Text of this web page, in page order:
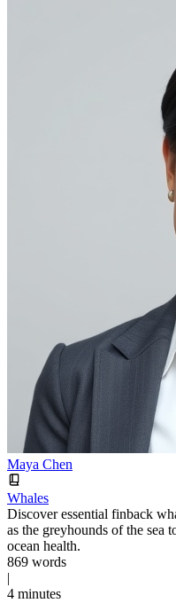
Maya Chen
Whales
Discover essential finback
as the greyhounds of the sea
ocean health.
869 words
|
4 minutes